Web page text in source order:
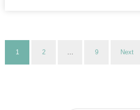
1 2 … 9 Next